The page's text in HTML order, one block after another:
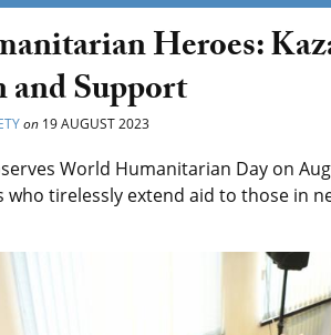
Heroes:
and Support
on 19 AUGUST 2023
World Humanitarian Day on
tirelessly extend aid to those in